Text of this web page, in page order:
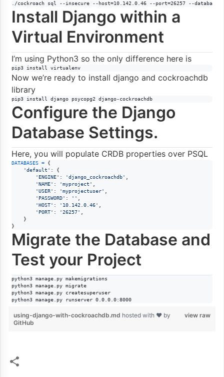
./cockroach sql --insecure --host=10.142.0.46 --port=26257 --
Install Django within a
Virtual Environment
I’m using Python3 so the only difference here is
pip3 install virtualenv
Now we’re ready to install django and cockroachdb
library
pip3 install django psycopg2 django-cockroachdb
Configure the Django
Database Settings.
Here, you will populate CRDB properties over PSQL
DATABASES = {
'default' : {
'ENGINE' : 'django_cockroachdb' ,
'NAME' : 'myproject' ,
'USER' : 'myprojectuser' ,
'PASSWORD' : '' ,
'HOST' : '10.142.0.46' ,
'PORT' : '26257' ,
    }
}
Migrate the Database and
Test your Project
python3 manage.py makemigrations
python3 manage.py migrate
python3 manage.py createsuperuser
python3 manage.py runserver 0.0.0.0:8000
view raw
using-django-with-cockroachdb.md hosted with ❤ by
GitHub